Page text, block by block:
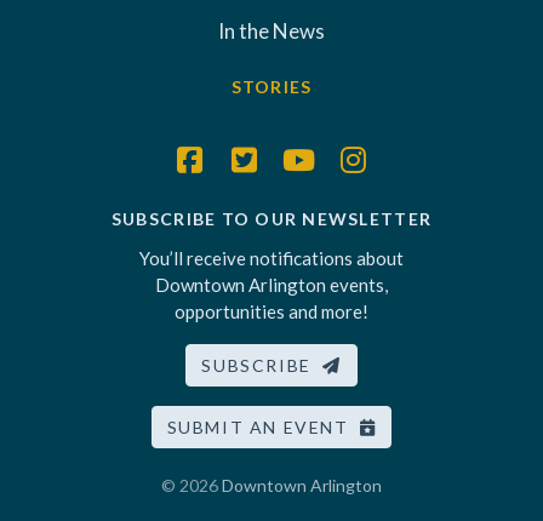
In the News
STORIES
SUBSCRIBE TO OUR NEWSLETTER
You’ll receive notifications about
Downtown Arlington events,
opportunities and more!
SUBSCRIBE
SUBMIT AN EVENT
© 2026Downtown Arlington